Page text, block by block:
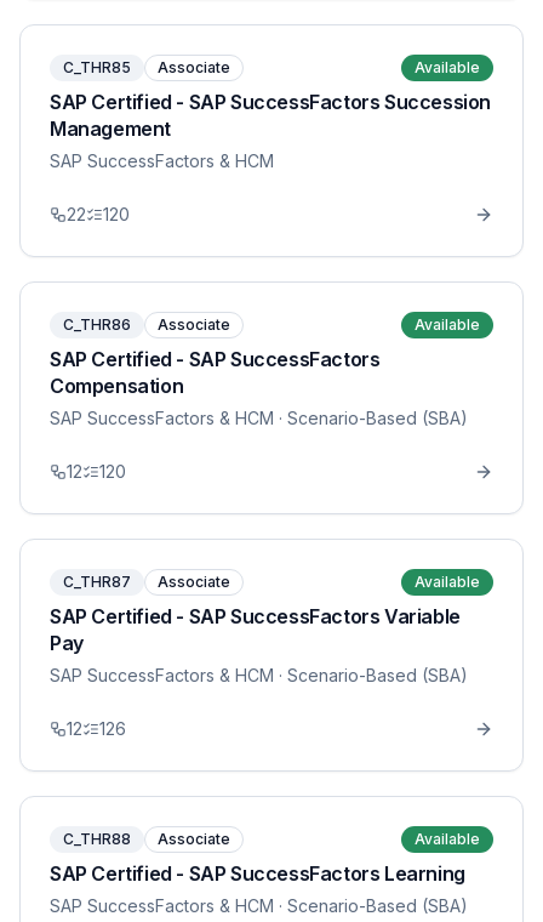
C_THR85 Associate Available
SAP Certified - SAP SuccessFactors Succession
Management
SAP SuccessFactors & HCM
22 120
C_THR86 Associate Available
SAP Certified - SAP SuccessFactors
Compensation
SAP SuccessFactors & HCM · Scenario-Based (SBA)
12 120
C_THR87 Associate Available
SAP Certified - SAP SuccessFactors Variable
Pay
SAP SuccessFactors & HCM · Scenario-Based (SBA)
12 126
C_THR88 Associate Available
SAP Certified - SAP SuccessFactors Learning
SAP SuccessFactors & HCM · Scenario-Based (SBA)